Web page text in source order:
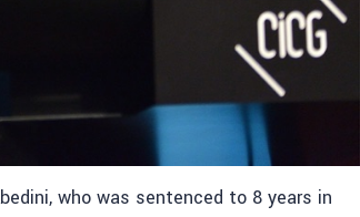
who was sentenced to 8 years in